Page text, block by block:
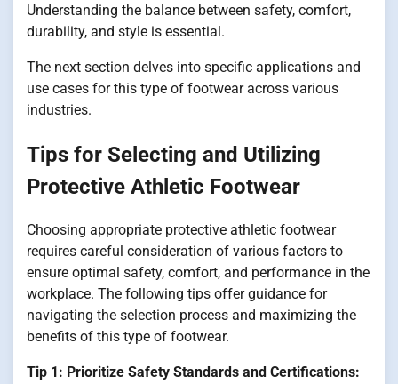
Understanding the balance between safety, comfort,
durability, and style is essential.
The next section delves into specific applications and
use cases for this type of footwear across various
industries.
Tips for Selecting and Utilizing
Protective Athletic Footwear
Choosing appropriate protective athletic footwear
requires careful consideration of various factors to
ensure optimal safety, comfort, and performance in the
workplace. The following tips offer guidance for
navigating the selection process and maximizing the
benefits of this type of footwear.
Tip 1: Prioritize Safety Standards and Certifications: